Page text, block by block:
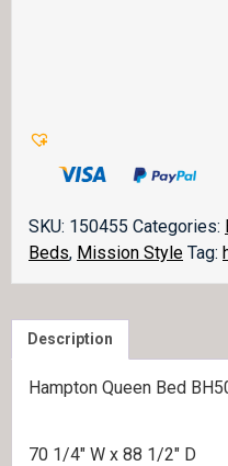
SKU: 150455 Categories:
Beds, Mission Style Tag:
Description
Hampton Queen Bed
70 1/4″ W x 88 1/2″ D